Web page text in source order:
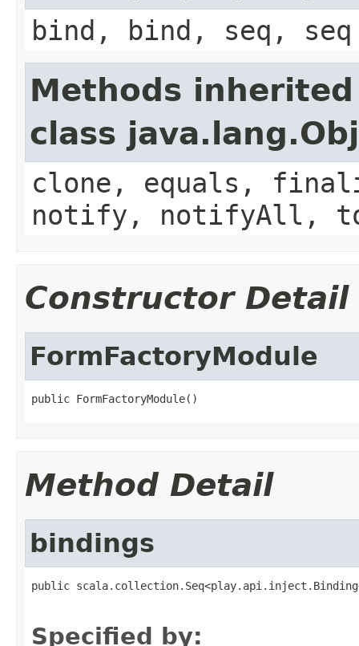
bind, bind, seq, seq
Methods
class
clone, equals,
notify, notifyAll,
Constructor Detail
FormFactoryModule
public FormFactoryModule()
Method Detail
bindings
public
Specified by: